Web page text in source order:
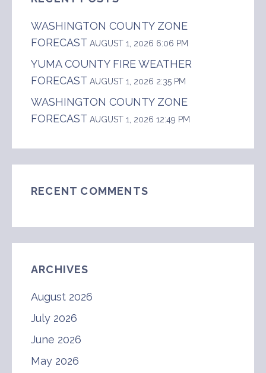
WASHINGTON COUNTY ZONE
FORECAST AUGUST 1, 2026 6:06 PM
YUMA COUNTY FIRE WEATHER
FORECAST AUGUST 1, 2026 2:35 PM
WASHINGTON COUNTY ZONE
FORECAST AUGUST 1, 2026 12:49 PM
RECENT COMMENTS
ARCHIVES
August 2026
July 2026
June 2026
May 2026